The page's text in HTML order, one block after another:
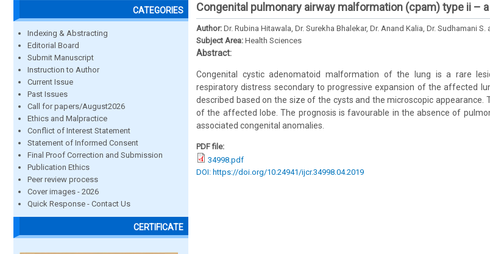
CATEGORIES
Indexing & Abstracting
Editorial Board
Submit Manuscript
Instruction to Author
Current Issue
Past Issues
Call for papers/August2026
Ethics and Malpractice
Conflict of Interest Statement
Statement of Informed Consent
Final Proof Correction and Submission
Publication Ethics
Peer review process
Cover images - 2026
Quick Response - Contact Us
CERTIFICATE
Congenital pulmonary airway malformation (cpam) type ii –
Author: Dr. Rubina Hitawala, Dr. Surekha Bhalekar, Dr. Anand Kalia, Dr. Sudhamani
Subject Area: Health Sciences
Abstract:
Congenital cystic adenomatoid malformation of the lung is a rare
respiratory distress secondary to progressive expansion of the affected
described based on the size of the cysts and the microscopic appearance.
of the affected lobe. The prognosis is favourable in the absence of
associated congenital anomalies.
PDF file:
34998.pdf
DOI: https://doi.org/10.24941/ijcr.34998.04.2019